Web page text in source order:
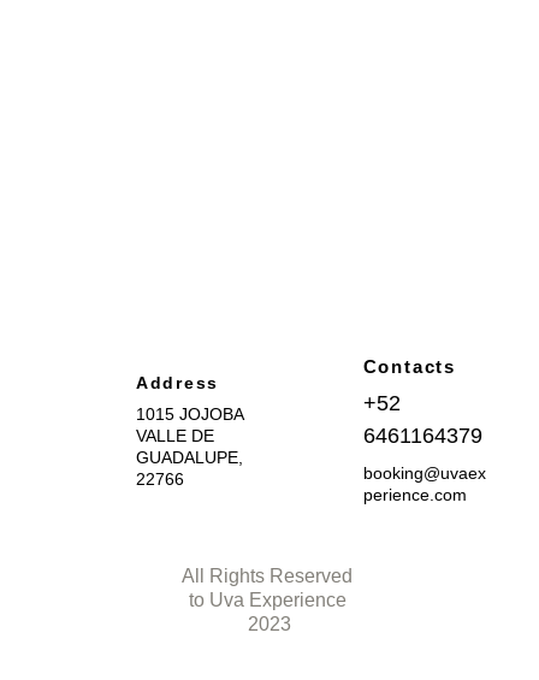
Address
1015 JOJOBA
VALLE DE
GUADALUPE,
22766
Contacts
+52
6461164379
booking@uvaex
perience.com
All Rights Reserved
to Uva Experience
2023